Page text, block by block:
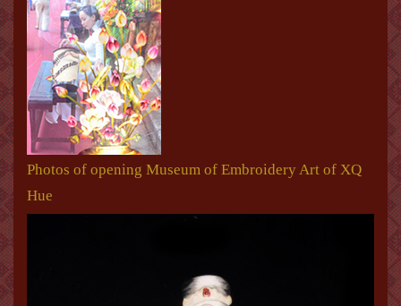
Photos of opening Museum of Embroidery Art of XQ
Hue